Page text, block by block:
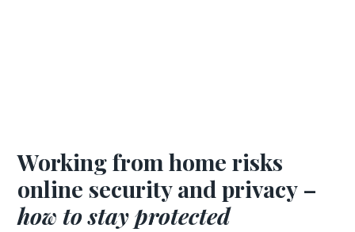
Working from home risks
online security and privacy –
how to stay protected